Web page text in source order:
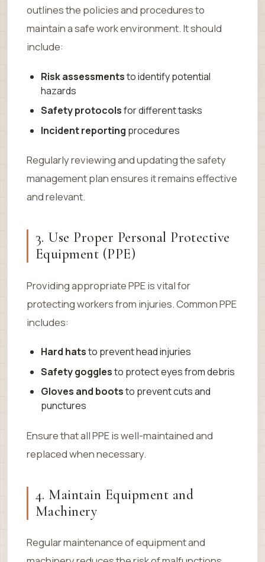
outlines the policies and procedures to
maintain a safe work environment. It should
include:
Risk assessmentsto identify potential
hazards
Safety protocolsfor different tasks
Incident reporting procedures
Regularly reviewing and updating the safety
management plan ensures it remains effective
and relevant.
3. Use Proper Personal Protective
Equipment (PPE)
Providing appropriate PPE is vital for
protecting workers from injuries. Common PPE
includes:
Hard hatsto prevent head injuries
Safety gogglesto protect eyes from debris
Gloves and bootsto prevent cuts and
punctures
Ensure that all PPE is well-maintained and
replaced when necessary.
4. Maintain Equipment and
Machinery
Regular maintenance of equipment and